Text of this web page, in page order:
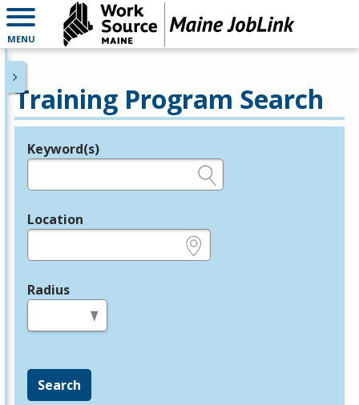
MENU
Training Program Search
Legend
Keyword(s)
Location
Radius
Search